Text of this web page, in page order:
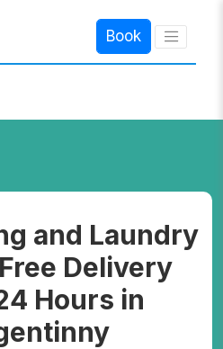
Book
×
and Laundry
Delivery
Hours in